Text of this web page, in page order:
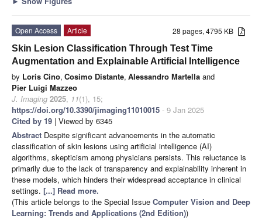
28 pages, 4795 KB
Open Access
Article
Skin Lesion Classification Through Test Time
Augmentation and Explainable Artificial Intelligence
by Loris Cino, Cosimo Distante, Alessandro Martella and
Pier Luigi Mazzeo
J. Imaging 2025, 11(1), 15;
https://doi.org/10.3390/jimaging11010015 - 9 Jan 2025
Cited by 19 | Viewed by 6345
Abstract Despite significant advancements in the automatic
classification of skin lesions using artificial intelligence (AI)
algorithms, skepticism among physicians persists. This reluctance is
primarily due to the lack of transparency and explainability inherent in
these models, which hinders their widespread acceptance in clinical
settings. [...] Read more.
(This article belongs to the Special Issue Computer Vision and Deep
Learning: Trends and Applications (2nd Edition))